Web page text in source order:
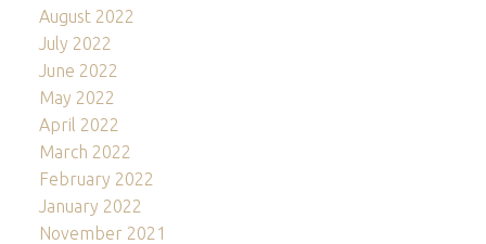
August 2022
July 2022
June 2022
May 2022
April 2022
March 2022
February 2022
January 2022
November 2021